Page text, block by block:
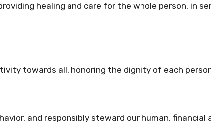
healing and care for the whole person, in
towards all, honoring the dignity of each
and responsibly steward our human, financial